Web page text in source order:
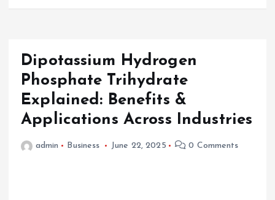
Dipotassium Hydrogen
Phosphate Trihydrate
Explained: Benefits &
Applications Across Industries
admin Business June 22, 2025 0 Comments